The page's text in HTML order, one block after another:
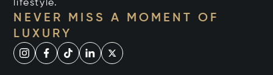
lifestyle.
NEVER MISS A MOMENT OF
LUXURY